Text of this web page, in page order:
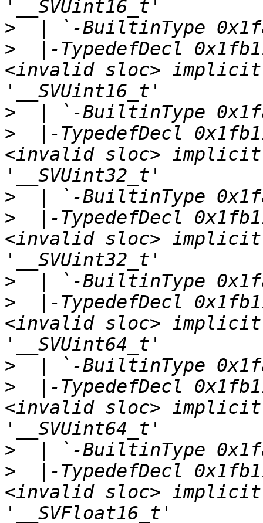
>
>
|-TypedefDecl
<invalid sloc> implicit
>
>
|-TypedefDecl
<invalid sloc> implicit
>
>
|-TypedefDecl
<invalid sloc> implicit
>
>
|-TypedefDecl
<invalid sloc> implicit
>
>
|-TypedefDecl
<invalid sloc> implicit
>
>
|-TypedefDecl
<invalid sloc> implicit